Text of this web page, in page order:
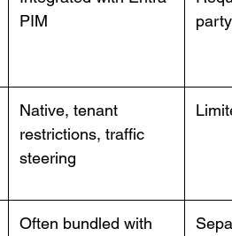
PIM
Native, tenant
restrictions, traffic
steering
Often bundled with